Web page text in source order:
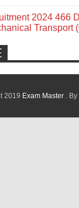
2024 466
Transport
2019 Exam Master . By